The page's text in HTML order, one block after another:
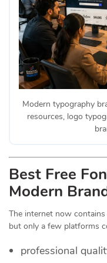
Modern typography
resources, logo
Best Free
Modern
The internet now
but only a few platforms
professional